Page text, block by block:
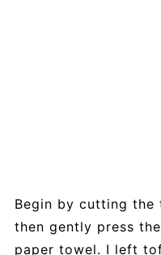
Begin by cutting the
then gently press
paper towel. I left